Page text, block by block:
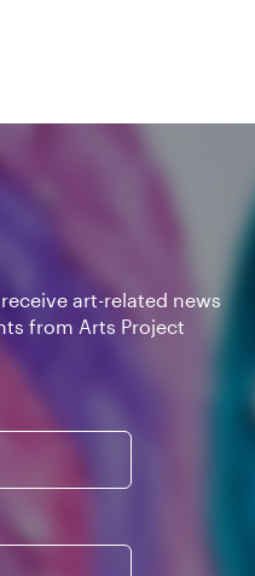
art-related news
from Arts Project